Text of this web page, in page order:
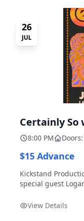
26
JUL
Certainly So
8:00 PM
$15 Advance
Kickstand
special guest
View Details